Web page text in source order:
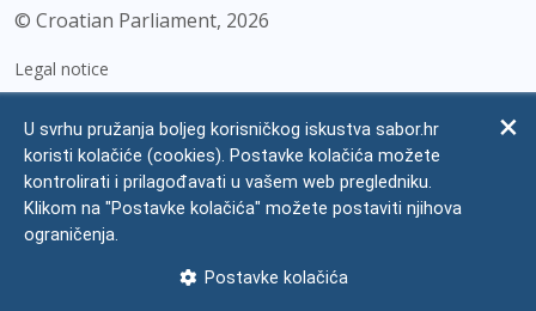
© Croatian Parliament, 2026
Legal notice
Personal Data Protection
Accessibility Statement
FAQ
U svrhu pružanja boljeg korisničkog iskustva sabor.hr
koristi kolačiće (cookies). Postavke kolačića možete
kontrolirati i prilagođavati u vašem web pregledniku.
Klikom na "Postavke kolačića" možete postaviti njihova
ograničenja.
Postavke kolačića